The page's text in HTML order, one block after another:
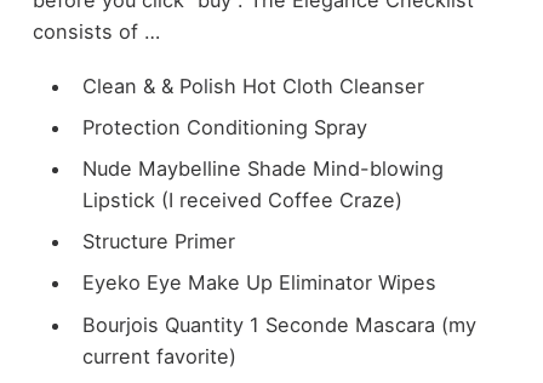
consists of …
Clean & & Polish Hot Cloth Cleanser
Protection Conditioning Spray
Nude Maybelline Shade Mind-blowing
Lipstick (I received Coffee Craze)
Structure Primer
Eyeko Eye Make Up Eliminator Wipes
Bourjois Quantity 1 Seconde Mascara (my
current favorite)